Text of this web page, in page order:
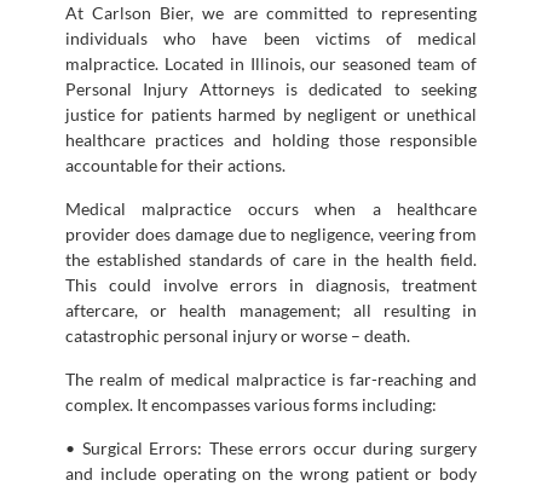
At Carlson Bier, we are committed to representing
individuals who have been victims of medical
malpractice. Located in Illinois, our seasoned team of
Personal Injury Attorneys is dedicated to seeking
justice for patients harmed by negligent or unethical
healthcare practices and holding those responsible
accountable for their actions.
Medical malpractice occurs when a healthcare
provider does damage due to negligence, veering from
the established standards of care in the health field.
This could involve errors in diagnosis, treatment
aftercare, or health management; all resulting in
catastrophic personal injury or worse – death.
The realm of medical malpractice is far-reaching and
complex. It encompasses various forms including:
• Surgical Errors: These errors occur during surgery
and include operating on the wrong patient or body